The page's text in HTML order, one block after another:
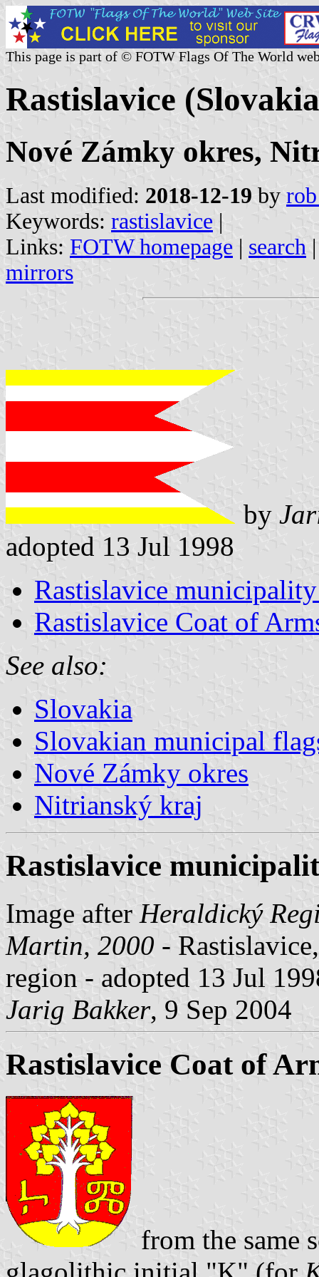
This page is part of © FOTW Flags Of The World
Rastislavice
Nové Zámky okres,
Last modified: 2018-12-19 by
Keywords: rastislavice |
Links: FOTW homepage | search
mirrors
by
adopted 13 Jul 1998
Rastislavice
Rastislavice Coat of
See also:
Slovakia
Slovakian municipal
Nové Zámky okres
Nitrianský kraj
Rastislavice
Image after Heraldický
Martin, 2000 -
region - adopted 13 Jul
Jarig Bakker, 9 Sep 2004
Rastislavice Coat of
from the same